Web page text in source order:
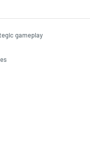
gameplay